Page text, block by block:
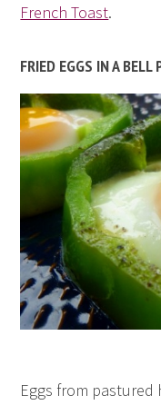
French Toast.
FRIED EGGS IN A BELL
Eggs from pastured